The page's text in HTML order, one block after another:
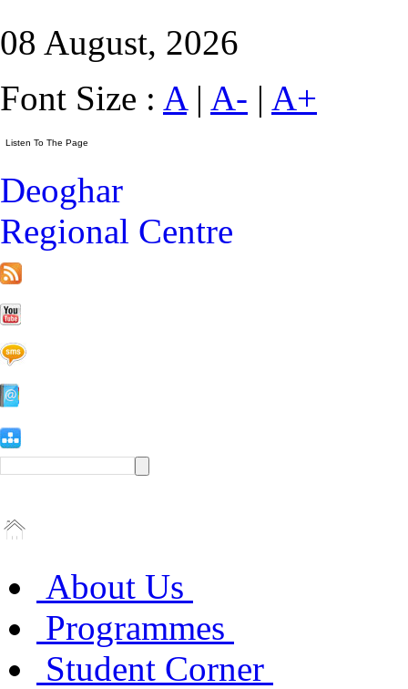
08 August, 2026
Font Size : A| A- | A+
Deoghar
Regional Centre
About Us
Programmes
Student Corner